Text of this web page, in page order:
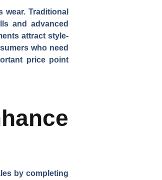
wear. Traditional
and advanced
attract style-
who need
price point
by completing